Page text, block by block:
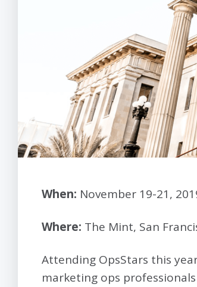
When: November 19-21,
Where: The Mint, San
Attending OpsStars this
marketing ops